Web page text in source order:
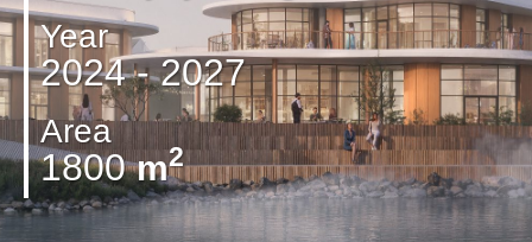
Year
2024 - 2027
Area
1800m2